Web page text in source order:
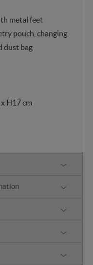
metal feet
pouch, changing
dust bag
H17 cm